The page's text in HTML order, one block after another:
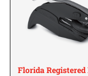
Florida